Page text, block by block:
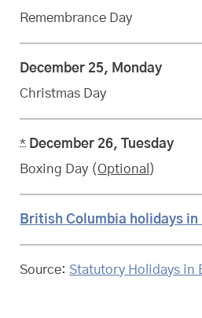
Remembrance Day
December 25, Monday
Christmas Day
* December 26, Tuesday
Boxing Day (Optional )
British Columbia statutory
holidays in
Source: Statutory Holidays in